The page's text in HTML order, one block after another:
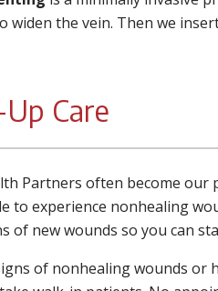
widen the vein. Then we
Care
Partners often become
to experience nonhealing
of new wounds so you can
of nonhealing wounds or